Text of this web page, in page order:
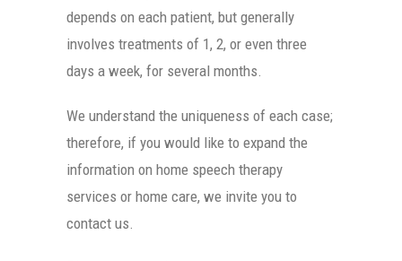
depends on each patient, but generally
involves treatments of 1, 2, or even three
days a week, for several months.
We understand the uniqueness of each case;
therefore, if you would like to expand the
information on home speech therapy
services or home care, we invite you to
contact us.